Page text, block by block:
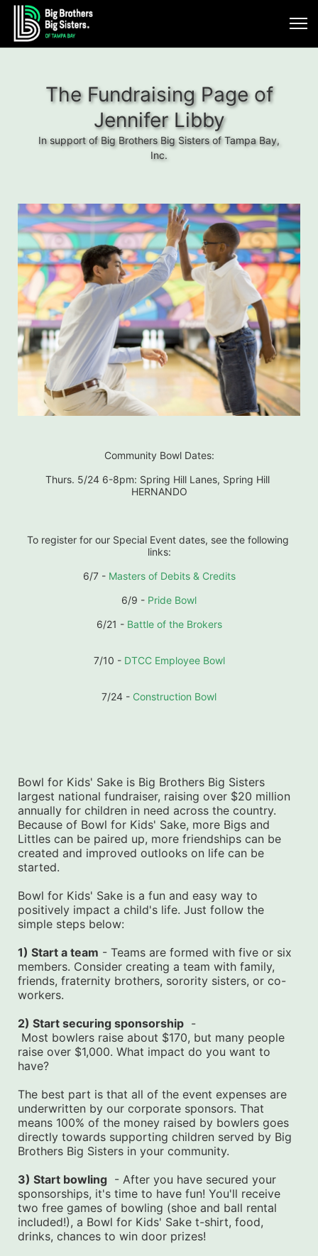
The Fundraising Page of
Jennifer Libby
In support of Big Brothers Big Sisters of Tampa Bay,
Inc.
Community Bowl Dates:
Thurs. 5/24 6-8pm: Spring Hill Lanes, Spring Hill
HERNANDO
To register for our Special Event dates, see the following
links:
6/7 - Masters of Debits & Credits
6/9 - Pride Bowl
6/21 - Battle of the Brokers
7/10 - DTCC Employee Bowl
7/24 - Construction Bowl
Bowl for Kids' Sake is Big Brothers Big Sisters
largest national fundraiser, raising over $20 million
annually for children in need across the country.
Because of Bowl for Kids' Sake, more Bigs and
Littles can be paired up, more friendships can be
created and improved outlooks on life can be
started.
Bowl for Kids' Sake is a fun and easy way to
positively impact a child's life. Just follow the
simple steps below:
1) Start a team - Teams are formed with five or six
members. Consider creating a team with family,
friends, fraternity brothers, sorority sisters, or co-
workers.
2) Start securing sponsorship -
raise over $1,000. What impact do you want to
have?
The best part is that all of the event expenses are
underwritten by our corporate sponsors. That
means 100% of the money raised by bowlers goes
directly towards supporting children served by Big
Brothers Big Sisters in your community.
3) Start bowling - After you have secured your
sponsorships, it's time to have fun! You'll receive
two free games of bowling (shoe and ball rental
included!), a Bowl for Kids' Sake t-shirt, food,
drinks, chances to win door prizes!